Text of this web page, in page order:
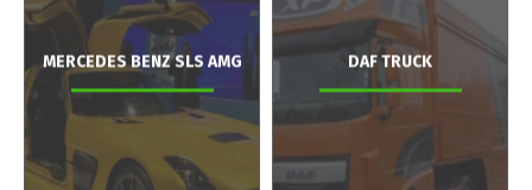
MERCEDES BENZ SLS AMG DAF TRUCK